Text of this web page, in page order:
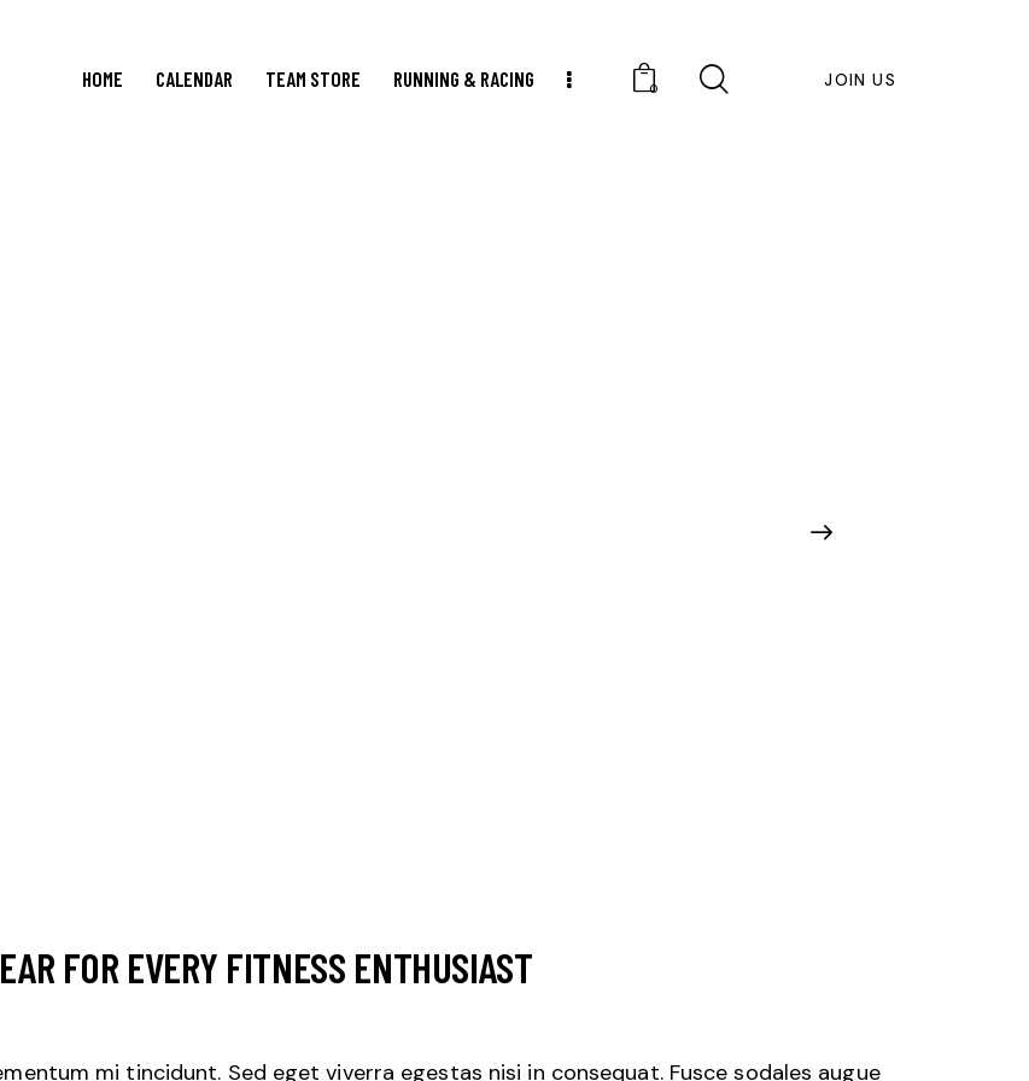
HOME CALENDAR TEAM STORE RUNNING & RACING 0 JOIN US
FOR EVERY FITNESS ENTHUSIAST
mi tincidunt. Sed eget viverra egestas nisi in consequat. Fusce sodales augue